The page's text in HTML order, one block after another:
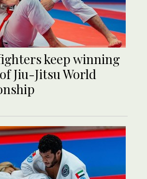
keep winning
Jiu-Jitsu World